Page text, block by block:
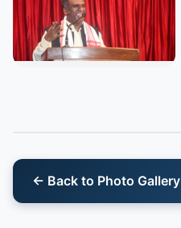
← Back to Photo Gallery